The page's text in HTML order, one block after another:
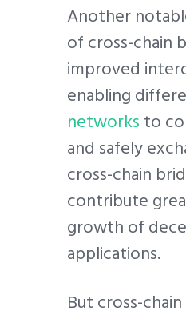
Another
of cross-chain
improved
enabling
networksto
and safely
cross-chain
contribute
growth of
applications.
But cross-